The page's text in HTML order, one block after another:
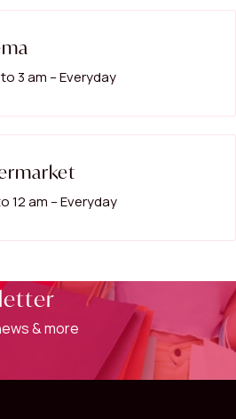
3 am – Everyday
12 am – Everyday
& more